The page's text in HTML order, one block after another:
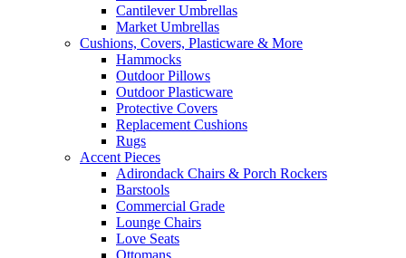
Cantilever Umbrellas
Market Umbrellas
Cushions, Covers, Plasticware & More
Hammocks
Outdoor Pillows
Outdoor Plasticware
Protective Covers
Replacement Cushions
Rugs
Accent Pieces
Adirondack Chairs & Porch Rockers
Barstools
Commercial Grade
Lounge Chairs
Love Seats
Ottomans